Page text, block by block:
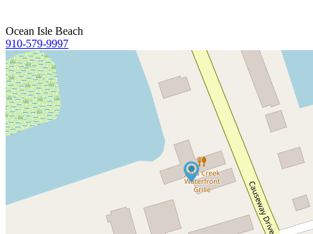
Ocean Isle Beach
910-579-9997